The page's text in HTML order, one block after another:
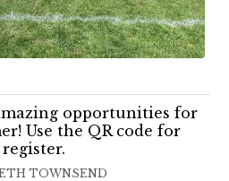
opportunities for
Use the QR code for
TOWNSEND